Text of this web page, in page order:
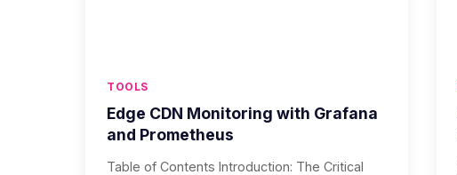
TOOLS
Edge CDN Monitoring with Grafana
and Prometheus
Table of Contents Introduction: The Critical